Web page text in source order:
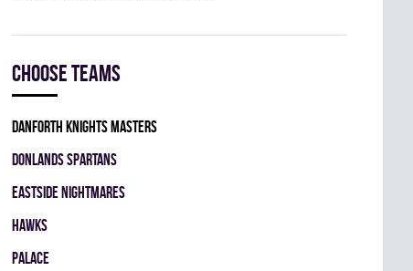
Choose teams
DANFORTH KNIGHTS MASTERS
DONLANDS SPARTANS
EASTSIDE NIGHTMARES
HAWKS
PALACE